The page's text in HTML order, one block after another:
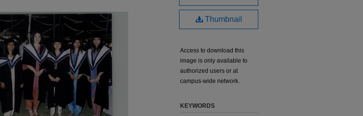
Thumbnail
Access to download this
image is only available to
authorized users or at
campus-wide network.
KEYWORDS